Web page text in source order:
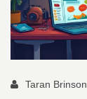
Taran Brinson